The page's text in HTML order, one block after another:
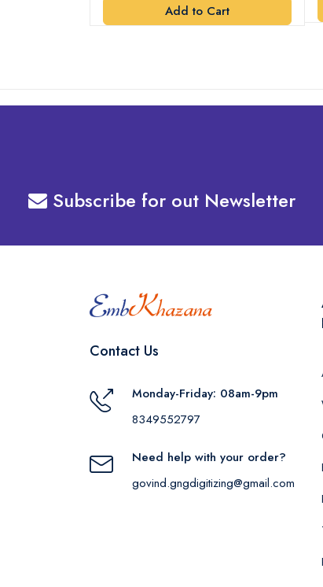
Add to Cart
Subscribe for out Newsletter
Contact Us
Monday-Friday: 08am-9pm
8349552797
Need help with your order?
govind.gngdigitizing@gmail.com